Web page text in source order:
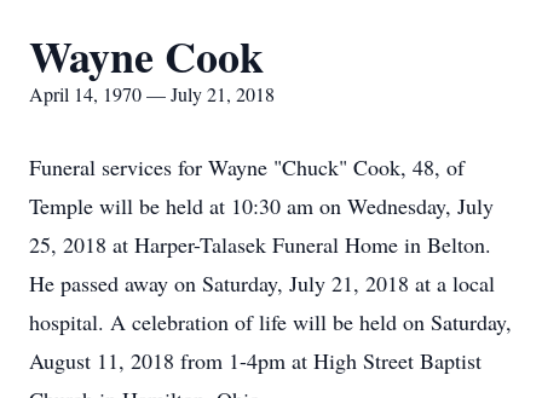
Wayne Cook
April 14, 1970 — July 21, 2018
Funeral services for Wayne "Chuck" Cook, 48, of
Temple will be held at 10:30 am on Wednesday, July
25, 2018 at Harper-Talasek Funeral Home in Belton.
He passed away on Saturday, July 21, 2018 at a local
hospital. A celebration of life will be held on Saturday,
August 11, 2018 from 1-4pm at High Street Baptist